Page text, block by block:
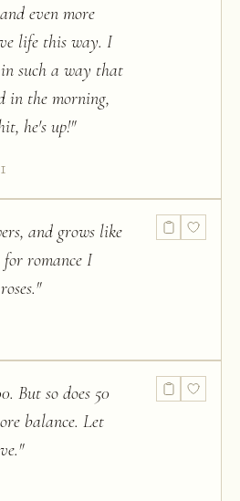
even more
life this way. I
such a way that
in the morning,
he's up!"
and grows like
romance I
"
But so does 50
balance. Let
"